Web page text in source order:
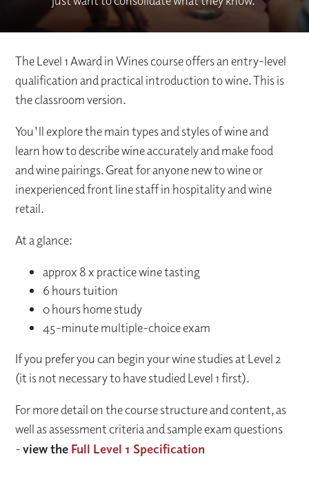
The Level 1 Award in Wines course offers an entry-level
qualification and practical introduction to wine. This is
the classroom version.
You'll explore the main types and styles of wine and
learn how to describe wine accurately and make food
and wine pairings. Great for anyone new to wine or
inexperienced front line staff in hospitality and wine
retail.
At a glance:
approx 8 x practice wine tasting
6 hours tuition
0 hours home study
45-minute multiple-choice exam
If you prefer you can begin your wine studies at Level 2
(it is not necessary to have studied Level 1 first).
For more detail on the course structure and content, as
well as assessment criteria and sample exam questions
-view the Full Level 1 Specification